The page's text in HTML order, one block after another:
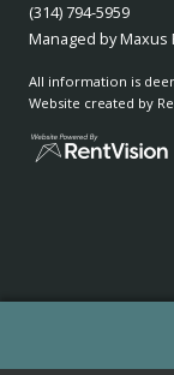
(314) 794-5959
Managed by Maxus
All information is
Website created by